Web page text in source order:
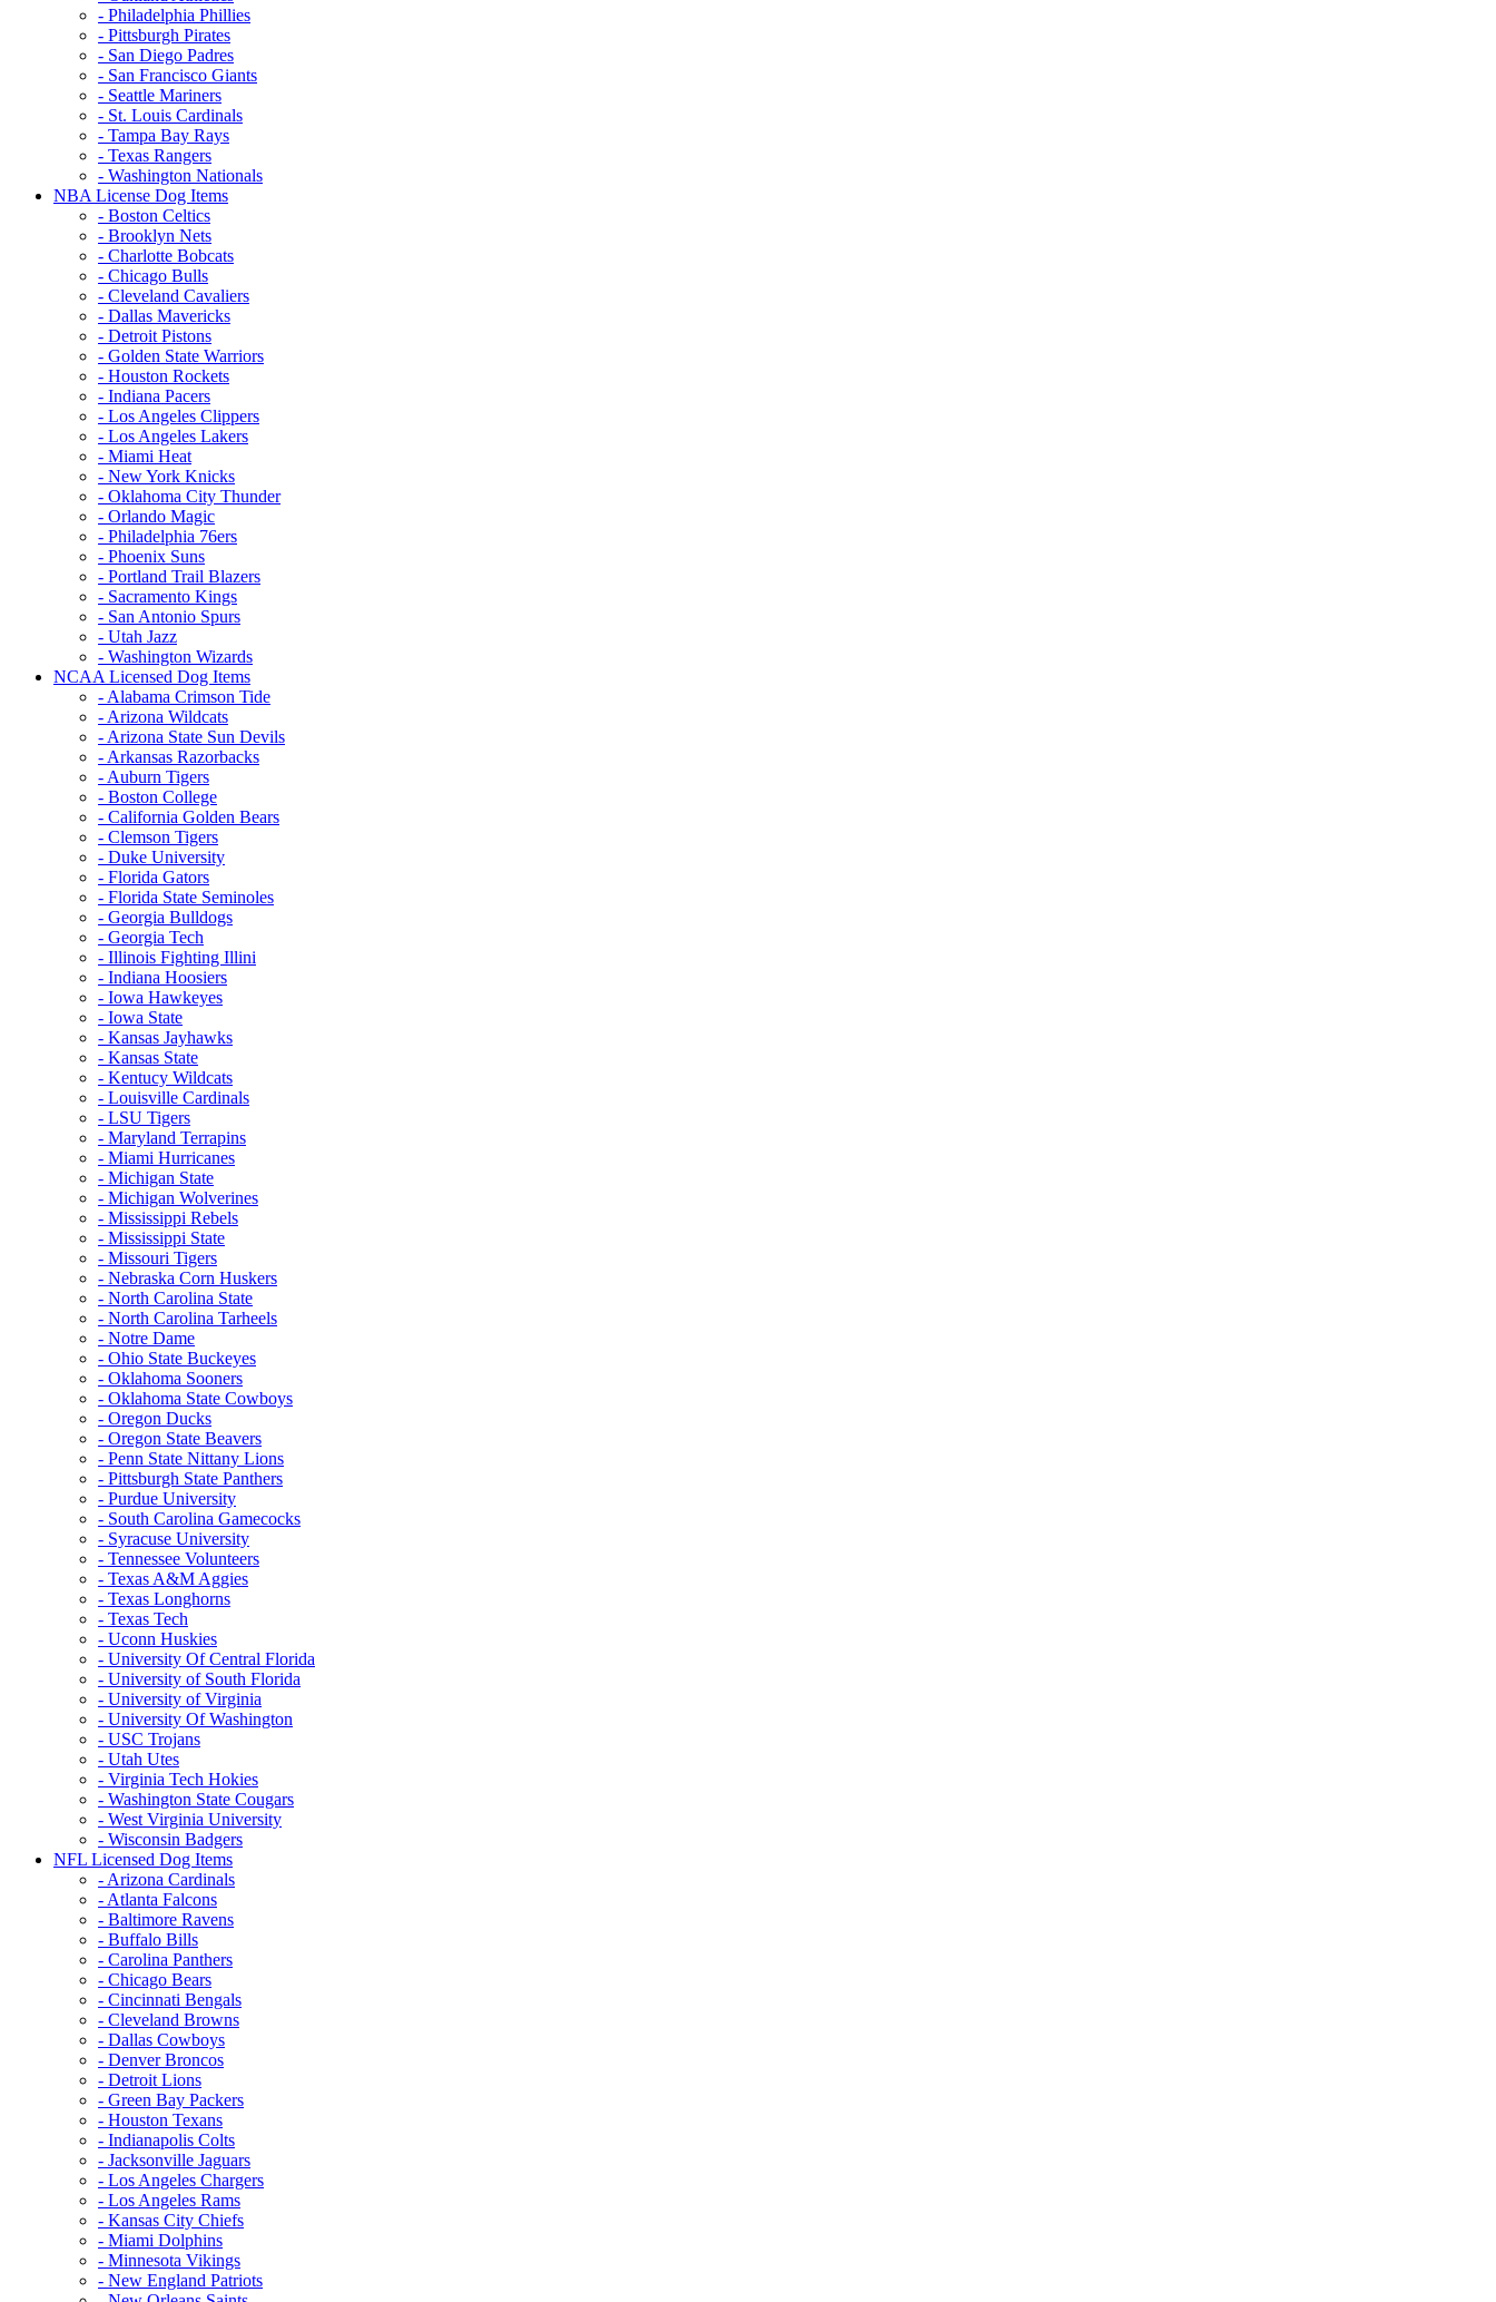
- Philadelphia Phillies
- Pittsburgh Pirates
- San Diego Padres
- San Francisco Giants
- Seattle Mariners
- St. Louis Cardinals
- Tampa Bay Rays
- Texas Rangers
- Washington Nationals
NBA License Dog Items
- Boston Celtics
- Brooklyn Nets
- Charlotte Bobcats
- Chicago Bulls
- Cleveland Cavaliers
- Dallas Mavericks
- Detroit Pistons
- Golden State Warriors
- Houston Rockets
- Indiana Pacers
- Los Angeles Clippers
- Los Angeles Lakers
- Miami Heat
- New York Knicks
- Oklahoma City Thunder
- Orlando Magic
- Philadelphia 76ers
- Phoenix Suns
- Portland Trail Blazers
- Sacramento Kings
- San Antonio Spurs
- Utah Jazz
- Washington Wizards
NCAA Licensed Dog Items
- Alabama Crimson Tide
- Arizona Wildcats
- Arizona State Sun Devils
- Arkansas Razorbacks
- Auburn Tigers
- Boston College
- California Golden Bears
- Clemson Tigers
- Duke University
- Florida Gators
- Florida State Seminoles
- Georgia Bulldogs
- Georgia Tech
- Illinois Fighting Illini
- Indiana Hoosiers
- Iowa Hawkeyes
- Iowa State
- Kansas Jayhawks
- Kansas State
- Kentucy Wildcats
- Louisville Cardinals
- LSU Tigers
- Maryland Terrapins
- Miami Hurricanes
- Michigan State
- Michigan Wolverines
- Mississippi Rebels
- Mississippi State
- Missouri Tigers
- Nebraska Corn Huskers
- North Carolina State
- North Carolina Tarheels
- Notre Dame
- Ohio State Buckeyes
- Oklahoma Sooners
- Oklahoma State Cowboys
- Oregon Ducks
- Oregon State Beavers
- Penn State Nittany Lions
- Pittsburgh State Panthers
- Purdue University
- South Carolina Gamecocks
- Syracuse University
- Tennessee Volunteers
- Texas A&M Aggies
- Texas Longhorns
- Texas Tech
- Uconn Huskies
- University Of Central Florida
- University of South Florida
- University of Virginia
- University Of Washington
- USC Trojans
- Utah Utes
- Virginia Tech Hokies
- Washington State Cougars
- West Virginia University
- Wisconsin Badgers
NFL Licensed Dog Items
- Arizona Cardinals
- Atlanta Falcons
- Baltimore Ravens
- Buffalo Bills
- Carolina Panthers
- Chicago Bears
- Cincinnati Bengals
- Cleveland Browns
- Dallas Cowboys
- Denver Broncos
- Detroit Lions
- Green Bay Packers
- Houston Texans
- Indianapolis Colts
- Jacksonville Jaguars
- Los Angeles Chargers
- Los Angeles Rams
- Kansas City Chiefs
- Miami Dolphins
- Minnesota Vikings
- New England Patriots